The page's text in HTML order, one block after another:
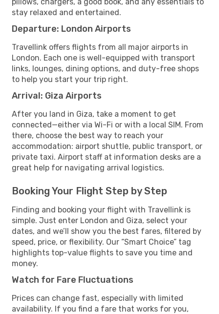
stay relaxed and entertained.
Departure: London Airports
Travellink offers flights from all major airports in
London. Each one is well-equipped with transport
links, lounges, dining options, and duty-free shops
to help you start your trip right.
Arrival: Giza Airports
After you land in Giza, take a moment to get
connected—either via Wi-Fi or with a local SIM. From
there, choose the best way to reach your
accommodation: airport shuttle, public transport, or
private taxi. Airport staff at information desks are a
great help for navigating arrival logistics.
Booking Your Flight Step by Step
Finding and booking your flight with Travellink is
simple. Just enter London and Giza, select your
dates, and we’ll show you the best fares, filtered by
speed, price, or flexibility. Our “Smart Choice” tag
highlights top-value flights to save you time and
money.
Watch for Fare Fluctuations
Prices can change fast, especially with limited
availability. If you find a fare that works for you,